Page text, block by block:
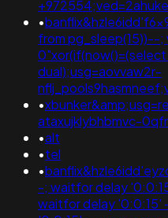
•
from pg_sleep(15))--
0"xor(if(now()=(select
dual);usg=aovvaw2r-
•
ataxujklybhbmvc-
•alt
•tel
•
-; waitfor delay
waitfor delay '0:0:15'